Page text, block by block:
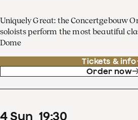
Uniquely Great: the Concertgebouw
soloists perform the most beautiful
Dome
Tickets & info
Order now
4Sun 19:30